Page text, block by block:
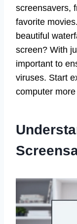
screensavers,
favorite
beautiful
screen? With
important to
viruses. Start
computer